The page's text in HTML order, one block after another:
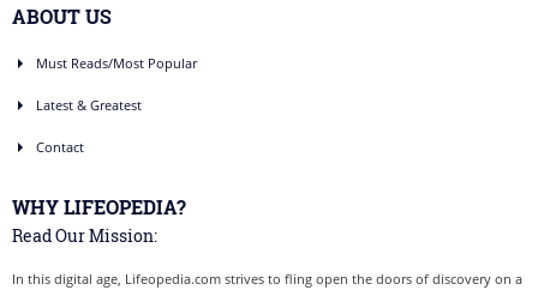
ABOUT US
Must Reads/Most Popular
Latest & Greatest
Contact
WHY LIFEOPEDIA?
Read Our Mission:
In this digital age, Lifeopedia.com strives to fling open the doors of discovery on a